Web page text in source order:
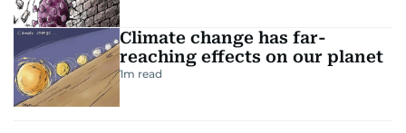
Climate change has far-
reaching effects on our planet
1m read